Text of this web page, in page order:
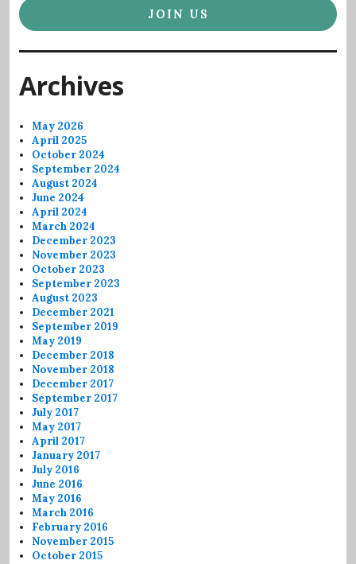
JOIN US
Archives
May 2026
April 2025
October 2024
September 2024
August 2024
June 2024
April 2024
March 2024
December 2023
November 2023
October 2023
September 2023
August 2023
December 2021
September 2019
May 2019
December 2018
November 2018
December 2017
September 2017
July 2017
May 2017
April 2017
January 2017
July 2016
June 2016
May 2016
March 2016
February 2016
November 2015
October 2015